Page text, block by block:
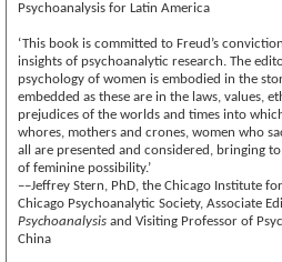
Psychoanalysis for Latin America
‘This book is committed to Freud’s
insights of psychoanalytic research. The
psychology of women is embodied in the
embedded as these are in the laws, values,
prejudices of the worlds and times into
whores, mothers and crones, women who
all are presented and considered, bringing
of feminine possibility.’
––Jeffrey Stern, PhD, the Chicago Institute
Chicago Psychoanalytic Society, Associate
Psychoanalysis and Visiting Professor of
China